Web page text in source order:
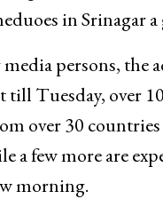
in Srinagar a
persons, the
till Tuesday, over
over 30
a few more are
morning.